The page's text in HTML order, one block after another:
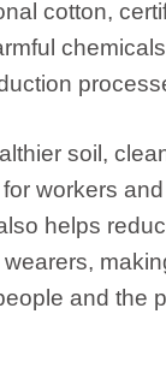
cotton,
soil,
workers
helps
and the